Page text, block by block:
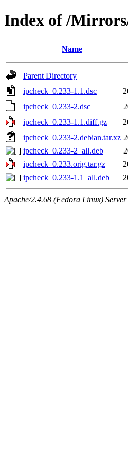
Index of /
Name
Parent Directory
ipcheck_0.233-1.1.dsc
ipcheck_0.233-2.dsc
ipcheck_0.233-1.1.diff.gz
ipcheck_0.233-2.debian.tar.xz
ipcheck_0.233-2_all.deb
ipcheck_0.233.orig.tar.gz
ipcheck_0.233-1.1_all.deb
Apache/2.4.68 (Fedora Linux)